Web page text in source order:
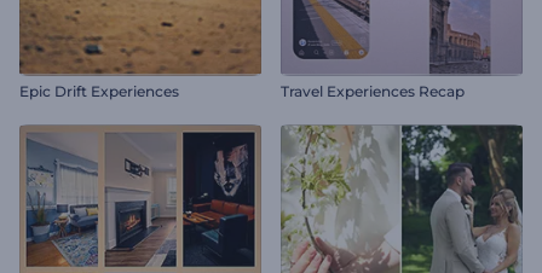
Epic Drift Experiences Travel Experiences Recap